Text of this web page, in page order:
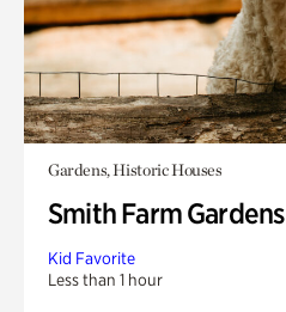
Gardens, Historic Houses
Smith Farm Gardens
Kid Favorite
Less than 1 hour